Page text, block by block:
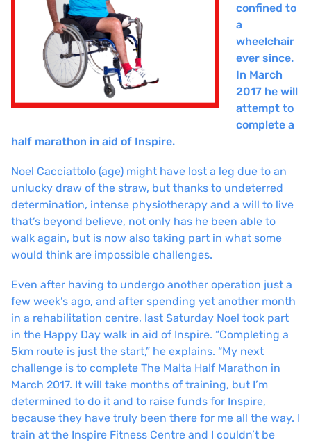
confined to
a
wheelchair
ever since.
In March
2017 he will
attempt to
complete a
half marathon in aid of Inspire.
Noel Cacciattolo (age) might have lost a leg due to an
unlucky draw of the straw, but thanks to undeterred
determination, intense physiotherapy and a will to live
that’s beyond believe, not only has he been able to
walk again, but is now also taking part in what some
would think are impossible challenges.
Even after having to undergo another operation just a
few week’s ago, and after spending yet another month
in a rehabilitation centre, last Saturday Noel took part
in the Happy Day walk in aid of Inspire. “Completing a
5km route is just the start,” he explains. “My next
challenge is to complete The Malta Half Marathon in
March 2017. It will take months of training, but I’m
determined to do it and to raise funds for Inspire,
because they have truly been there for me all the way. I
train at the Inspire Fitness Centre and I couldn’t be